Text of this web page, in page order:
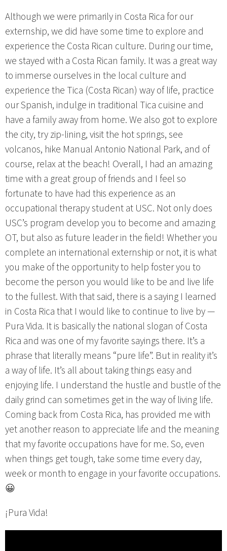
Although we were primarily in Costa Rica for our
externship, we did have some time to explore and
experience the Costa Rican culture. During our time,
we stayed with a Costa Rican family. It was a great way
to immerse ourselves in the local culture and
experience the Tica (Costa Rican) way of life, practice
our Spanish, indulge in traditional Tica cuisine and
have a family away from home. We also got to explore
the city, try zip-lining, visit the hot springs, see
volcanos, hike Manual Antonio National Park, and of
course, relax at the beach! Overall, I had an amazing
time with a great group of friends and I feel so
fortunate to have had this experience as an
occupational therapy student at USC. Not only does
USC’s program develop you to become and amazing
OT, but also as future leader in the field! Whether you
complete an international externship or not, it is what
you make of the opportunity to help foster you to
become the person you would like to be and live life
to the fullest. With that said, there is a saying I learned
in Costa Rica that I would like to continue to live by —
Pura Vida. It is basically the national slogan of Costa
Rica and was one of my favorite sayings there. It’s a
phrase that literally means “pure life”. But in reality it’s
a way of life. It’s all about taking things easy and
enjoying life. I understand the hustle and bustle of the
daily grind can sometimes get in the way of living life.
Coming back from Costa Rica, has provided me with
yet another reason to appreciate life and the meaning
that my favorite occupations have for me. So, even
when things get tough, take some time every day,
week or month to engage in your favorite occupations.
😀
¡Pura Vida!